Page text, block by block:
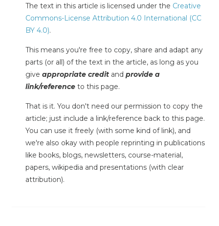
The text in this article is licensed under the Creative
Commons-License Attribution 4.0 International (CC
BY 4.0).
This means you're free to copy, share and adapt any
parts (or all) of the text in the article, as long as you
give appropriate credit and provide a
link/reference to this page.
That is it. You don't need our permission to copy the
article; just include a link/reference back to this page.
You can use it freely (with some kind of link), and
we're also okay with people reprinting in publications
like books, blogs, newsletters, course-material,
papers, wikipedia and presentations (with clear
attribution).